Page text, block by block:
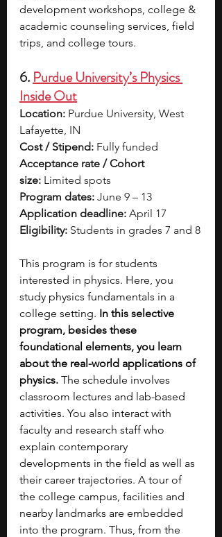
development workshops, college &
academic counseling services, field
trips, and college tours.
6. Purdue University’s Physics
Inside Out
Location: Purdue University, West
Lafayette, IN
Cost / Stipend: Fully funded
Acceptance rate / Cohort
size: Limited spots
Program dates: June 9 – 13
Application deadline: April 17
Eligibility: Students in grades 7 and 8
This program is for students
interested in physics. Here, you
study physics fundamentals in a
college setting. In this selective
program, besides these
foundational elements, you learn
about the real-world applications of
physics. The schedule involves
classroom lectures and lab-based
activities. You also interact with
faculty and research staff who
explain contemporary
developments in the field as well as
their career trajectories. A tour of
the college campus, facilities and
nearby landmarks are embedded
into the program. Thus, from the